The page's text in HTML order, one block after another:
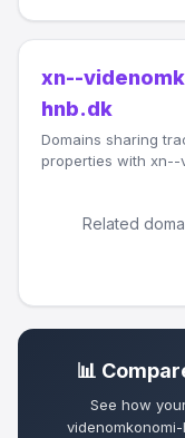
xn--
hnb.dk
Domains sharing
properties with xn--
Related
📊
See how